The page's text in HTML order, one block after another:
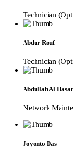
Technician
Abdur Rouf
Technician
Abdullah Al
Network
Joyonto Das